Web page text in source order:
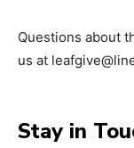
Questions about
us at
Stay in